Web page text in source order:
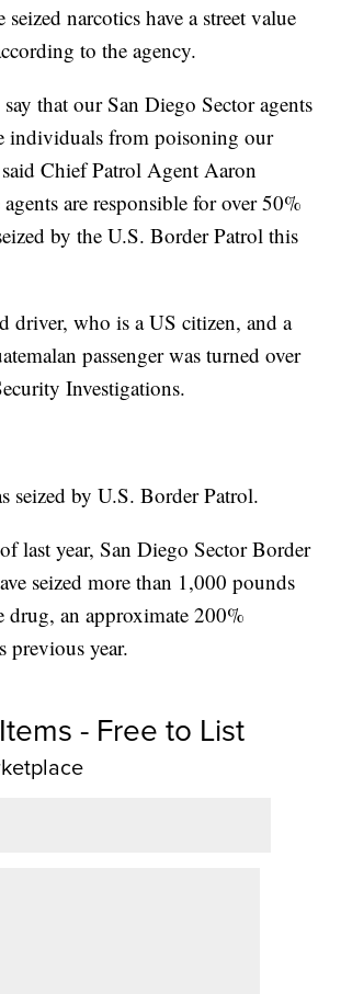
narcotics have a street value
to the agency.
that our San Diego Sector agents
individuals from poisoning our
Chief Patrol Agent Aaron
are responsible for over 50%
by the U.S. Border Patrol this
driver, who is a US citizen, and a
passenger was turned over
Investigations.
seized by U.S. Border Patrol.
last year, San Diego Sector Border
seized more than 1,000 pounds
drug, an approximate 200%
previous year.
- Free to List